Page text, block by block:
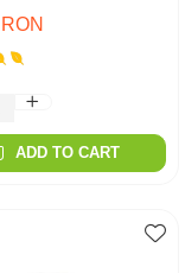
ADD TO CART